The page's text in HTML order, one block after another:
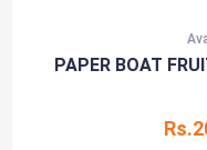
PAPER BOAT